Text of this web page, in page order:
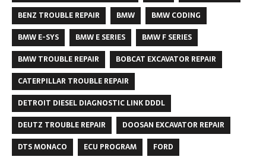
BENZ TROUBLE REPAIR
BMW
BMW CODING
BMW E-SYS
BMW E SERIES
BMW F SERIES
BMW TROUBLE REPAIR
BOBCAT EXCAVATOR REPAIR
CATERPILLAR TROUBLE REPAIR
DETROIT DIESEL DIAGNOSTIC LINK DDDL
DEUTZ TROUBLE REPAIR
DOOSAN EXCAVATOR REPAIR
DTS MONACO
ECU PROGRAM
FORD